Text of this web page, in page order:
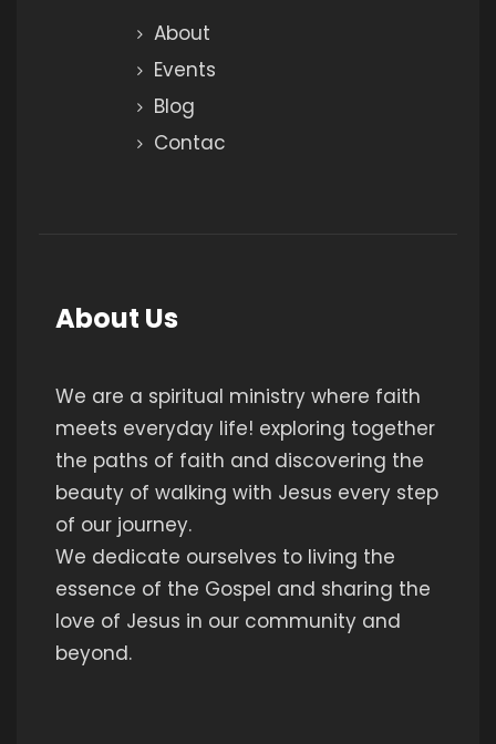
About
Events
Blog
Contac
About Us
We are a spiritual ministry where faith
meets everyday life! exploring together
the paths of faith and discovering the
beauty of walking with Jesus every step
of our journey.
We dedicate ourselves to living the
essence of the Gospel and sharing the
love of Jesus in our community and
beyond.